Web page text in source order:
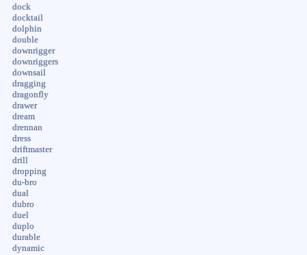
dock
docktail
dolphin
double
downrigger
downriggers
downsail
dragging
dragonfly
drawer
dream
drennan
dress
driftmaster
drill
dropping
du-bro
dual
dubro
duel
duplo
durable
dynamic